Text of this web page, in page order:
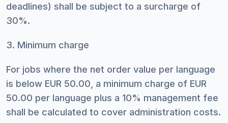
deadlines) shall be subject to a surcharge of
30%.
3. Minimum charge
For jobs where the net order value per language
is below EUR 50.00, a minimum charge of EUR
50.00 per language plus a 10% management fee
shall be calculated to cover administration costs.